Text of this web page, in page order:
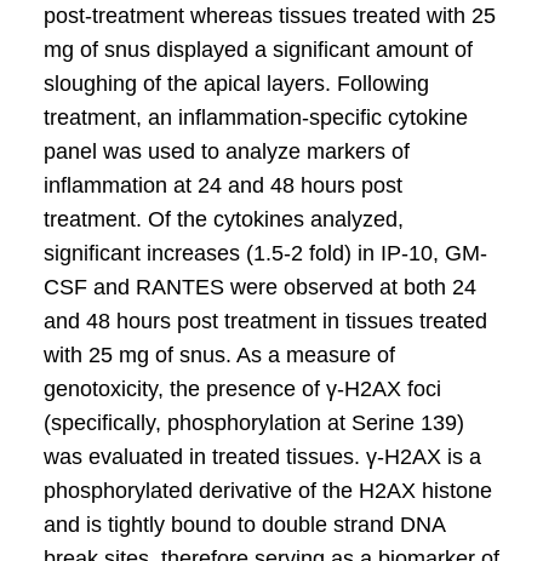
post-treatment whereas tissues treated with 25
mg of snus displayed a significant amount of
sloughing of the apical layers. Following
treatment, an inflammation-specific cytokine
panel was used to analyze markers of
inflammation at 24 and 48 hours post
treatment. Of the cytokines analyzed,
significant increases (1.5-2 fold) in IP-10, GM-
CSF and RANTES were observed at both 24
and 48 hours post treatment in tissues treated
with 25 mg of snus. As a measure of
genotoxicity, the presence of γ-H2AX foci
(specifically, phosphorylation at Serine 139)
was evaluated in treated tissues. γ-H2AX is a
phosphorylated derivative of the H2AX histone
and is tightly bound to double strand DNA